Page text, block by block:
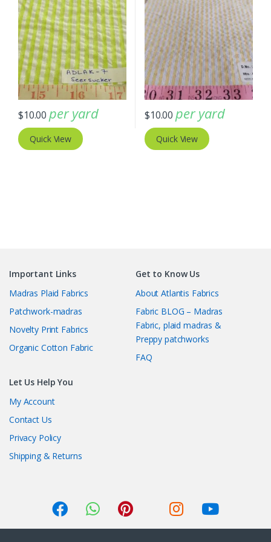
$10.00 per yard
Quick View
$10.00 per yard
Quick View
Important Links
Madras Plaid Fabrics
Patchwork-madras
Novelty Print Fabrics
Organic Cotton Fabric
Get to Know Us
About Atlantis Fabrics
Fabric BLOG – Madras
Fabric, plaid madras &
Preppy patchworks
FAQ
Let Us Help You
My Account
Contact Us
Privacy Policy
Shipping & Returns